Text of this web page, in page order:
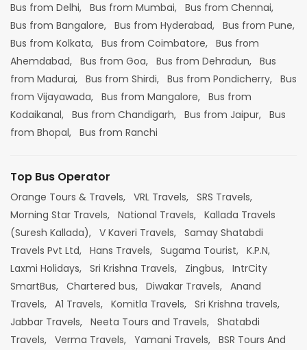
Bus from Delhi, Bus from Mumbai, Bus from Chennai,
Bus from Bangalore, Bus from Hyderabad, Bus from Pune,
Bus from Kolkata, Bus from Coimbatore, Bus from
Ahemdabad, Bus from Goa, Bus from Dehradun, Bus
from Madurai, Bus from Shirdi, Bus from Pondicherry, Bus
from Vijayawada, Bus from Mangalore, Bus from
Kodaikanal, Bus from Chandigarh, Bus from Jaipur, Bus
from Bhopal, Bus from Ranchi
Top Bus Operator
Orange Tours & Travels, VRL Travels, SRS Travels,
Morning Star Travels, National Travels, Kallada Travels
(Suresh Kallada), V Kaveri Travels, Samay Shatabdi
Travels Pvt Ltd, Hans Travels, Sugama Tourist, K.P.N,
Laxmi Holidays, Sri Krishna Travels, Zingbus, IntrCity
SmartBus, Chartered bus, Diwakar Travels, Anand
Travels, A1 Travels, Komitla Travels, Sri Krishna travels,
Jabbar Travels, Neeta Tours and Travels, Shatabdi
Travels, Verma Travels, Yamani Travels, BSR Tours And